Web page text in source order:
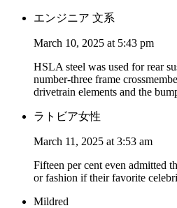
エンジニア 文系
March 10, 2025 at 5:43 pm
HSLA steel was used for rear
number-three frame
drivetrain elements and the
ラトビア女性
March 11, 2025 at 3:53 am
Fifteen per cent even admitted
or fashion if their favorite
Mildred